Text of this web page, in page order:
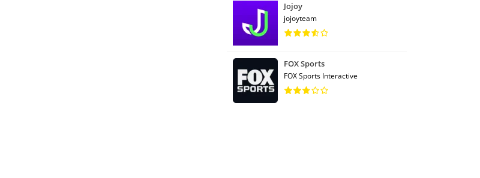
Jojoy
jojoyteam
FOX Sports
FOX Sports Interactive